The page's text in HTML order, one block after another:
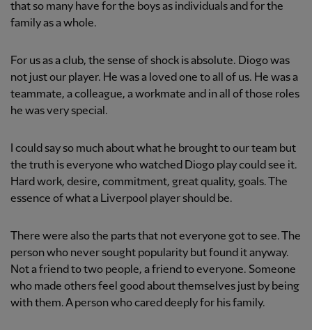
that so many have for the boys as individuals and for the
family as a whole.
For us as a club, the sense of shock is absolute. Diogo was
not just our player. He was a loved one to all of us. He was a
teammate, a colleague, a workmate and in all of those roles
he was very special.
I could say so much about what he brought to our team but
the truth is everyone who watched Diogo play could see it.
Hard work, desire, commitment, great quality, goals. The
essence of what a Liverpool player should be.
There were also the parts that not everyone got to see. The
person who never sought popularity but found it anyway.
Not a friend to two people, a friend to everyone. Someone
who made others feel good about themselves just by being
with them. A person who cared deeply for his family.